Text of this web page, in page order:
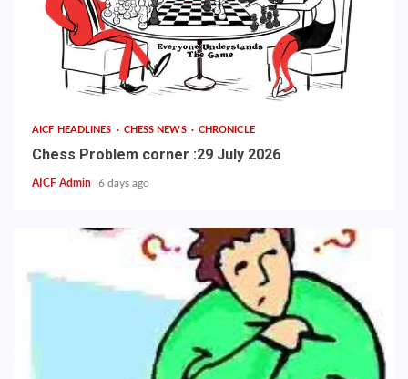
AICF HEADLINES CHESS NEWS CHRONICLE
Chess Problem corner :29 July 2026
AICF Admin 6 days ago